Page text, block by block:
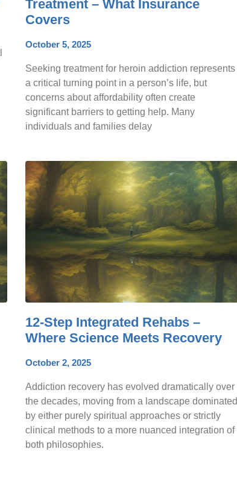
Treatment – What Insurance
Covers
October 5, 2025
Seeking treatment for heroin addiction represents
a critical turning point in a person’s life, but
concerns about affordability often create
significant barriers to getting help. Many
individuals and families delay
12-Step Integrated Rehabs –
Where Science Meets Recovery
October 2, 2025
Addiction recovery has evolved dramatically over
the decades, moving from a landscape dominated
by either purely spiritual approaches or strictly
clinical methods to a more nuanced integration of
both philosophies.